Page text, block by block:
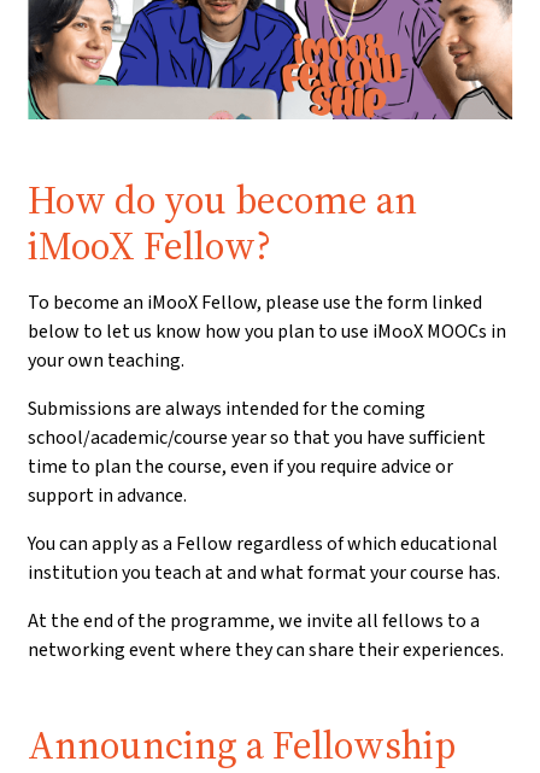
Prerequisite:
How do you become an
iMooX Fellow?
To become an iMooX Fellow, please use the form linked
below to let us know how you plan to use iMooX MOOCs in
your own teaching.
Submissions are always intended for the coming
school/academic/course year so that you have sufficient
time to plan the course, even if you require advice or
support in advance.
You can apply as a Fellow regardless of which educational
institution you teach at and what format your course has.
At the end of the programme, we invite all fellows to a
networking event where they can share their experiences.
Application:
Announcing a Fellowship